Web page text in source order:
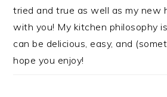
tried and true as well as my new
with you! My kitchen philosophy
can be delicious, easy, and
hope you enjoy!